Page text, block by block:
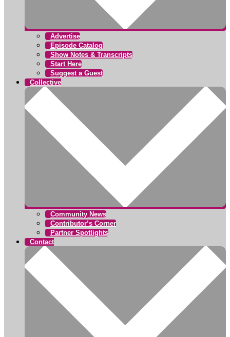
Advertise
Episode Catalog
Show Notes & Transcripts
Start Here
Suggest a Guest
Collective
Community News
Contributor’s Corner
Partner Spotlights
Contact